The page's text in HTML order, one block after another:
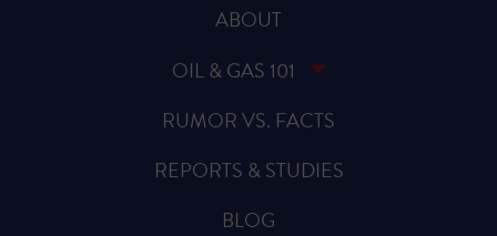
ABOUT
OIL & GAS 101
RUMOR VS. FACTS
REPORTS & STUDIES
BLOG